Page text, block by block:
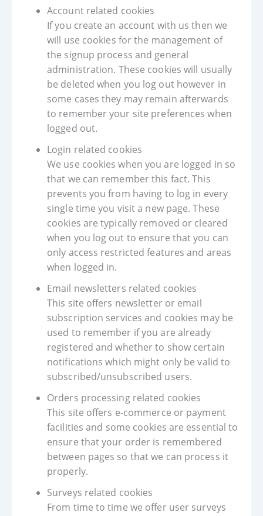
Account related cookies
If you create an account with us then we
will use cookies for the management of
the signup process and general
administration. These cookies will usually
be deleted when you log out however in
some cases they may remain afterwards
to remember your site preferences when
logged out.
Login related cookies
We use cookies when you are logged in so
that we can remember this fact. This
prevents you from having to log in every
single time you visit a new page. These
cookies are typically removed or cleared
when you log out to ensure that you can
only access restricted features and areas
when logged in.
Email newsletters related cookies
This site offers newsletter or email
subscription services and cookies may be
used to remember if you are already
registered and whether to show certain
notifications which might only be valid to
subscribed/unsubscribed users.
Orders processing related cookies
This site offers e-commerce or payment
facilities and some cookies are essential to
ensure that your order is remembered
between pages so that we can process it
properly.
Surveys related cookies
From time to time we offer user surveys